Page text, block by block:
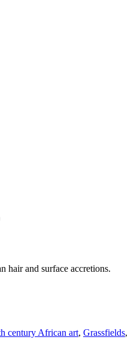
hair and surface accretions.
century African art, Grassfields,